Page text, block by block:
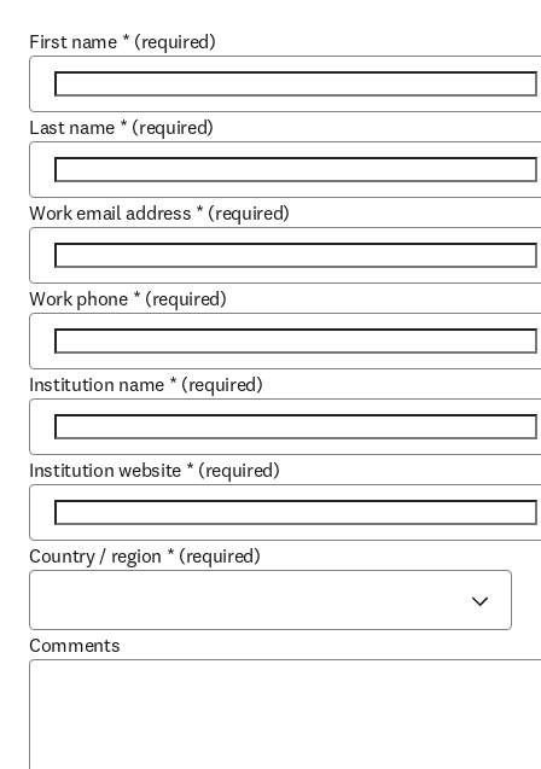
First name * (required)
Last name * (required)
Work email address * (required)
Work phone * (required)
Institution name * (required)
Institution website * (required)
Country / region * (required)
Comments